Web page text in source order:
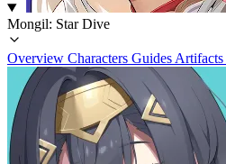
Mongil: Star Dive
Overview Characters Guides Artifacts